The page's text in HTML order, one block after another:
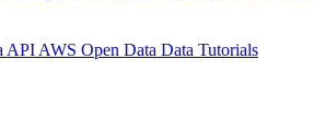
API AWS Open Data Data Tutorials